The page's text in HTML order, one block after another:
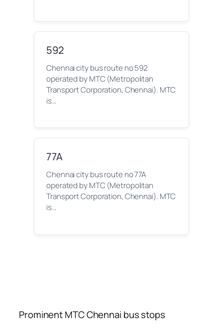
592
Chennai city bus route no 592
operated by MTC (Metropolitan
Transport Corporation, Chennai). MTC
is…
77A
Chennai city bus route no 77A
operated by MTC (Metropolitan
Transport Corporation, Chennai). MTC
is…
Prominent MTC Chennai bus stops